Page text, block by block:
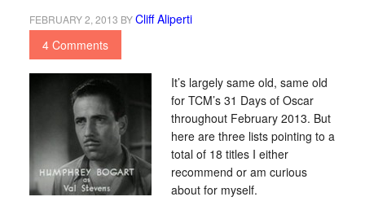
FEBRUARY 2, 2013 BYCliff Aliperti
4 Comments
It’s largely same old, same old
for TCM’s 31 Days of Oscar
throughout February 2013. But
here are three lists pointing to a
total of 18 titles I either
recommend or am curious
about for myself.